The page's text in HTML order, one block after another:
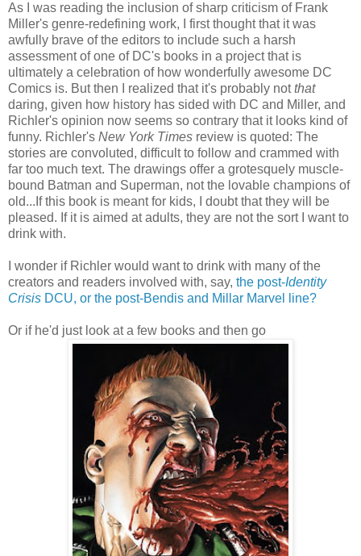
As I was reading the inclusion of sharp criticism of Frank
Miller's genre-redefining work, I first thought that it was
awfully brave of the editors to include such a harsh
assessment of one of DC's books in a project that is
ultimately a celebration of how wonderfully awesome DC
Comics is. But then I realized that it's probably notthat
daring, given how history has sided with DC and Miller, and
Richler's opinion now seems so contrary that it looks kind of
funny. Richler's New York Times review is quoted: The
stories are convoluted, difficult to follow and crammed with
far too much text. The drawings offer a grotesquely muscle-
bound Batman and Superman, not the lovable champions of
old...If this book is meant for kids, I doubt that they will be
pleased. If it is aimed at adults, they are not the sort I want to
drink with.
I wonder if Richler would want to drink with many of the
creators and readers involved with, say, the post-Identity
Crisis DCU, or the post-Bendis and Millar Marvel line?
Or if he'd just look at a few books and then go